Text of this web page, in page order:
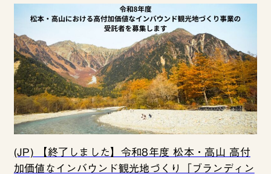
(JP) 【終了しました】令和8年度 松本・高山 高付
加価値なインバウンド観光地づくり「ブランディン